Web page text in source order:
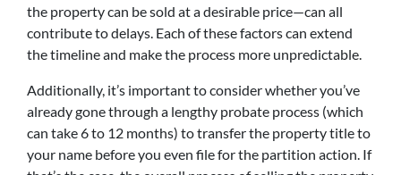
the property can be sold at a desirable price—can all
contribute to delays. Each of these factors can extend
the timeline and make the process more unpredictable.
Additionally, it’s important to consider whether you’ve
already gone through a lengthy probate process (which
can take 6 to 12 months) to transfer the property title to
your name before you even file for the partition action. If